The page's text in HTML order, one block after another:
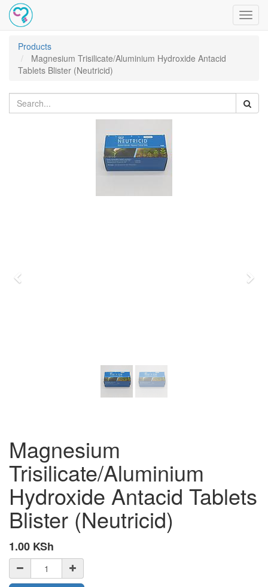
Products
Magnesium Trisilicate/Aluminium Hydroxide Antacid
Tablets Blister (Neutricid)
Magnesium
Trisilicate/Aluminium
Hydroxide Antacid Tablets
Blister (Neutricid)
1.00 KSh